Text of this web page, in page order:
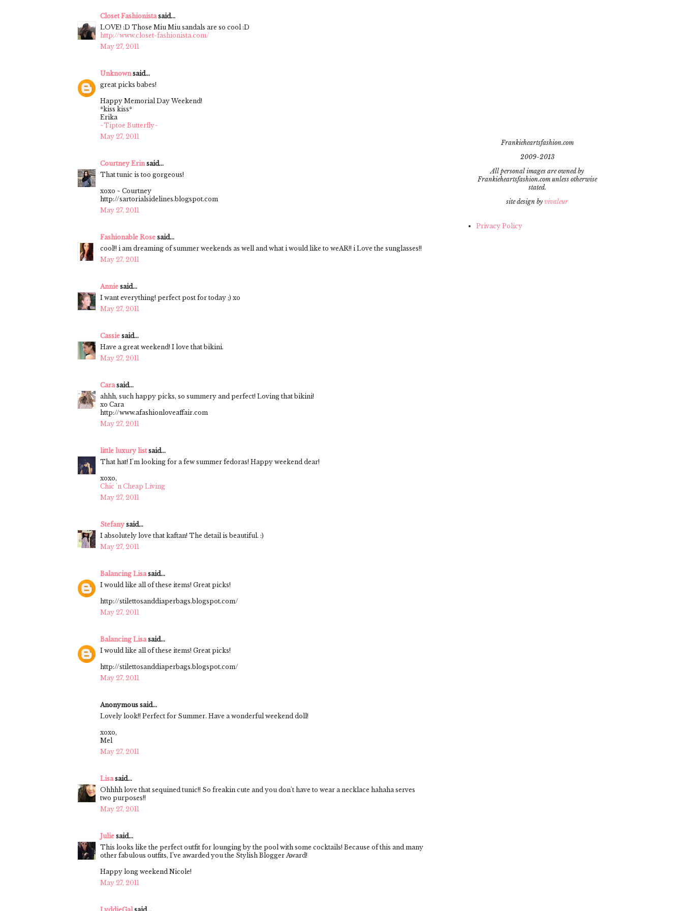
Closet Fashionistasaid...
LOVE! :D Those Miu Miu sandals are so cool :D
http://www.closet-fashionista.com/
May 27, 2011
Unknown said...
great picks babes!
Happy Memorial Day Weekend!
*kiss kiss*
Erika
~Tiptoe Butterfly~
May 27, 2011
Courtney Erin said...
That tunic is too gorgeous!
xoxo ~ Courtney
http://sartorialsidelines.blogspot.com
May 27, 2011
Fashionable Rose said...
cool!! i am dreaming of summer weekends as well and what i would like to weAR!! i Love the sunglasses!!
May 27, 2011
Annie said...
I want everything! perfect post for today ;) xo
May 27, 2011
Cassie said...
Have a great weekend! I love that bikini.
May 27, 2011
Carasaid...
ahhh, such happy picks, so summery and perfect! Loving that bikini!
xo Cara
http://www.afashionloveaffair.com
May 27, 2011
little luxury listsaid...
That hat! I'm looking for a few summer fedoras! Happy weekend dear!
xoxo,
Chic 'n Cheap Living
May 27, 2011
Stefany said...
I absolutely love that kaftan! The detail is beautiful. :)
May 27, 2011
Balancing Lisasaid...
I would like all of these items! Great picks!
http://stilettosanddiaperbags.blogspot.com/
May 27, 2011
Balancing Lisasaid...
I would like all of these items! Great picks!
http://stilettosanddiaperbags.blogspot.com/
May 27, 2011
Anonymous said...
Lovely look!! Perfect for Summer. Have a wonderful weekend doll!
xoxo,
Mel
May 27, 2011
Lisasaid...
Ohhhh love that sequined tunic!! So freakin cute and you don't have to wear a necklace hahaha serves
two purposes!!
May 27, 2011
Julie said...
This looks like the perfect outfit for lounging by the pool with some cocktails! Because of this and many
other fabulous outfits, I've awarded you the Stylish Blogger Award!
Happy long weekend Nicole!
May 27, 2011
Frankieheartsfashion.com
2009-2013
All personal images are owned by
Frankieheartsfashion.com unless otherwise
stated.
site design by vivaleur
Privacy Policy